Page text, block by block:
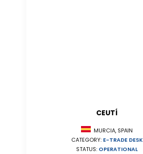
CEUTÍ
MURCIA, SPAIN
CATEGORY: E-TRADE DESK
STATUS: OPERATIONAL